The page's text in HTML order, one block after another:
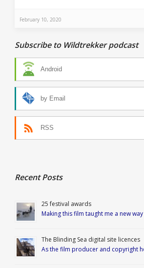
February 10, 2020
Subscribe to Wildtrekker podcast
Android
by Email
RSS
Recent Posts
25 festival awards
Making this film taught me a new
The Blinding Sea digital site licences
As the film producer and copyright